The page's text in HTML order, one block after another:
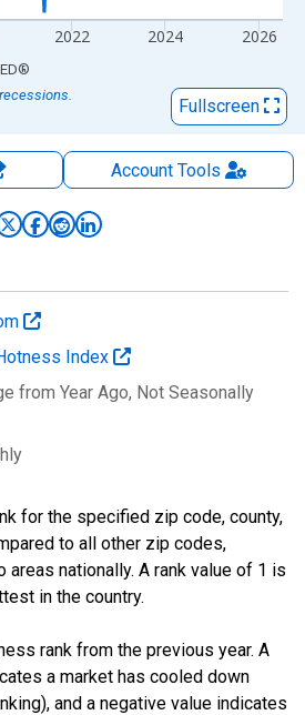
2022 2024 2026
®
Fullscreen
AccountTools
Index
from Year Ago, Not Seasonally
for the specified zip code, county,
to all other zip codes,
areas nationally. A rank value of 1 is
in the country.
rank from the previous year. A
a market has cooled down
and a negative value indicates